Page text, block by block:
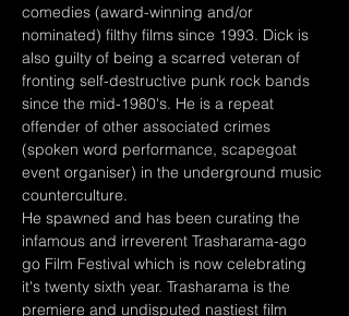
comedies (award-winning and/or
nominated) filthy films since 1993. Dick is
also guilty of being a scarred veteran of
fronting self-destructive punk rock bands
since the mid-1980's. He is a repeat
offender of other associated crimes
(spoken word performance, scapegoat
event organiser) in the underground music
counterculture.
He spawned and has been curating the
infamous and irreverent Trasharama-ago
go Film Festival which is now celebrating
it's twenty sixth year. Trasharama is the
premiere and undisputed nastiest film